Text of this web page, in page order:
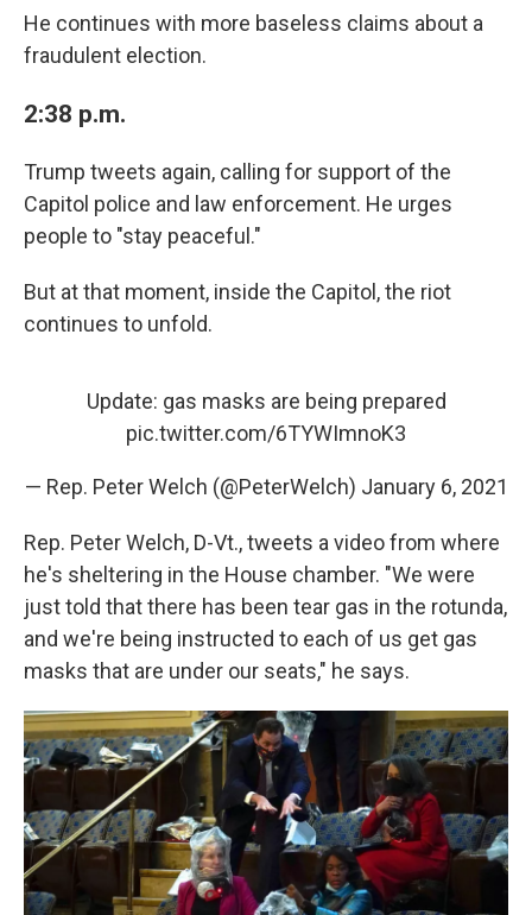
He continues with more baseless claims about a
fraudulent election.
2:38 p.m.
Trump tweets again, calling for support of the
Capitol police and law enforcement. He urges
people to "stay peaceful."
But at that moment, inside the Capitol, the riot
continues to unfold.
Update: gas masks are being prepared
pic.twitter.com/6TYWImnoK3
— Rep. Peter Welch (@PeterWelch) January 6, 2021
Rep. Peter Welch, D-Vt., tweets a video from where
he's sheltering in the House chamber. "We were
just told that there has been tear gas in the rotunda,
and we're being instructed to each of us get gas
masks that are under our seats," he says.